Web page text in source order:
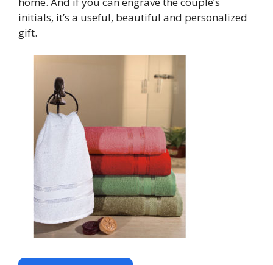
initials, it’s a useful, beautiful and personalized
gift.